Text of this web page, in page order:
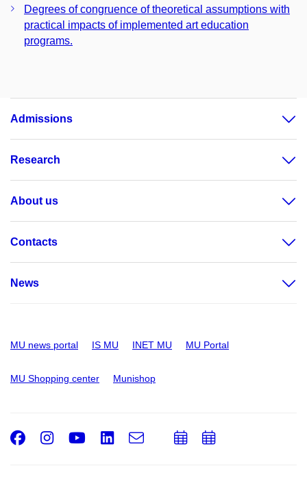
Degrees of congruence of theoretical assumptions with
practical impacts of implemented art education
programs.
Admissions
Research
About us
Contacts
News
MU news portal IS MU INET MU MU Portal
MU Shopping center Munishop
Facebook
Instagram
Youtube
LinkedIn
e-
AddAdd